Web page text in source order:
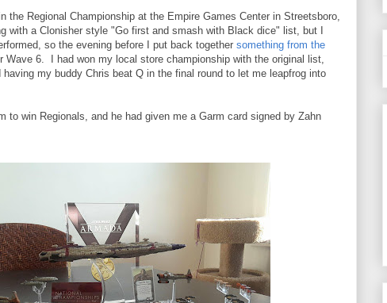
the Regional Championship at the Empire Games Center in Streetsboro,
with a Clonisher style "Go first and smash with Black dice" list, but I
so the evening before I put back together something from the
Wave 6. I had won my local store championship with the original list,
my buddy Chris beat Q in the final round to let me leapfrog into
to win Regionals, and he had given me a Garm card signed by Zahn